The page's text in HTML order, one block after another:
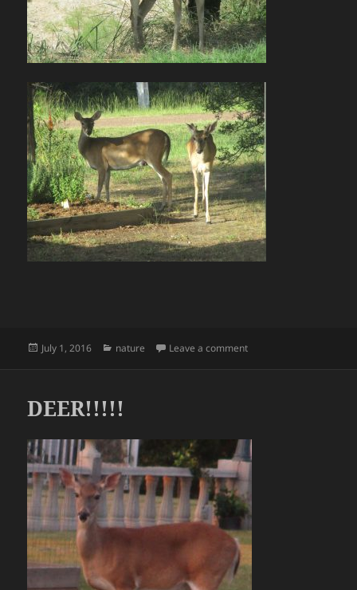
Posted
July 1, 2016 Categories
nature Leave a commenton Deer!!
DEER!!!!!